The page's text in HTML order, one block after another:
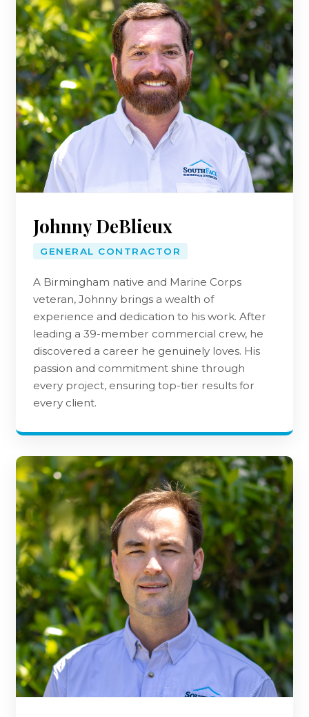
Blog
Reviews
Contact us
Johnny DeBlieux
GENERAL CONTRACTOR
A Birmingham native and Marine Corps
veteran, Johnny brings a wealth of
experience and dedication to his work. After
leading a 39-member commercial crew, he
discovered a career he genuinely loves. His
passion and commitment shine through
every project, ensuring top-tier results for
every client.